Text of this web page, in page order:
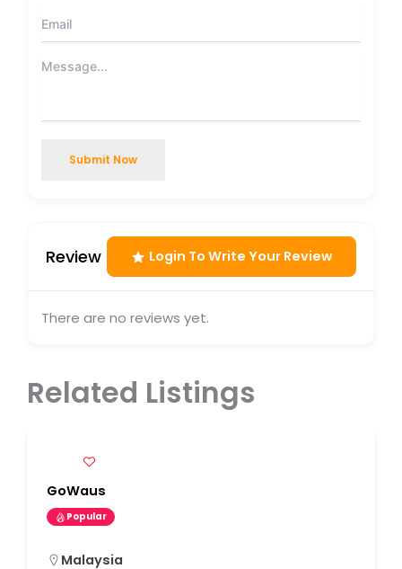
Submit Now
Review Login To Write Your Review
There are no reviews yet.
Related Listings
GoWaus
Popular
Malaysia